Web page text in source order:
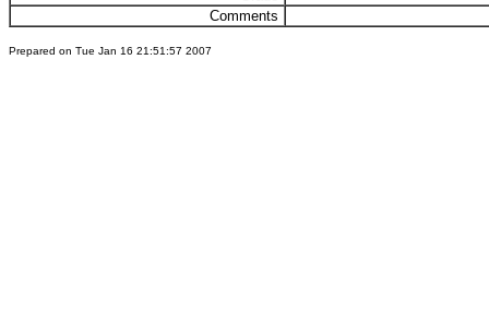
Comments
Prepared on Tue Jan 16 21:51:57 2007